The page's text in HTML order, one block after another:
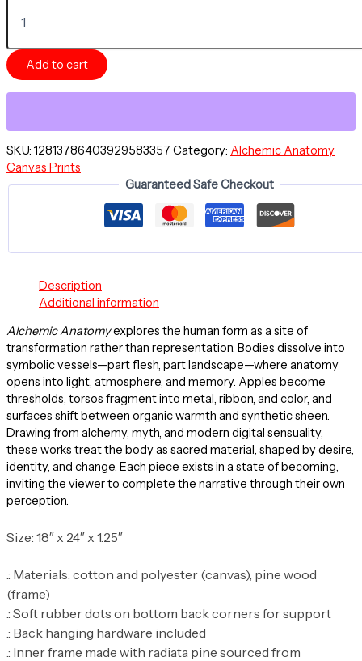
GARDEN
EVE
-
Alchemic
Anatomy
-
Canvas
Stretched
Add to cart
SKU: 12813786403929583357 Category: Alchemic Anatomy
Canvas Prints
Guaranteed Safe Checkout
Description
Additional information
Alchemic Anatomyexplores the human form as a site of
transformation rather than representation. Bodies dissolve into
symbolic vessels—part flesh, part landscape—where anatomy
opens into light, atmosphere, and memory. Apples become
thresholds, torsos fragment into metal, ribbon, and color, and
surfaces shift between organic warmth and synthetic sheen.
Drawing from alchemy, myth, and modern digital sensuality,
these works treat the body as sacred material, shaped by desire,
identity, and change. Each piece exists in a state of becoming,
inviting the viewer to complete the narrative through their own
perception.
Size: 18″ x 24″ x 1.25″
.: Materials: cotton and polyester (canvas), pine wood
(frame)
.: Soft rubber dots on bottom back corners for support
.: Back hanging hardware included
.: Inner frame made with radiata pine sourced from